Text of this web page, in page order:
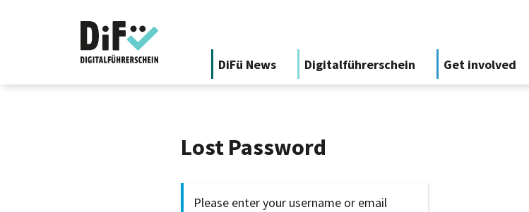
DiFü News Digitalführerschein Get involved
Lost Password
Please enter your username or email